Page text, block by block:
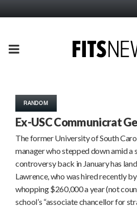
PRIMARY
RANDOM
Ex-USC Communicrat
The former University of South
manager who stepped down amid a
controversy back in January has
Lawrence, who was hired recently
whopping $260,000 a year (not
school’s “associate chancellor for